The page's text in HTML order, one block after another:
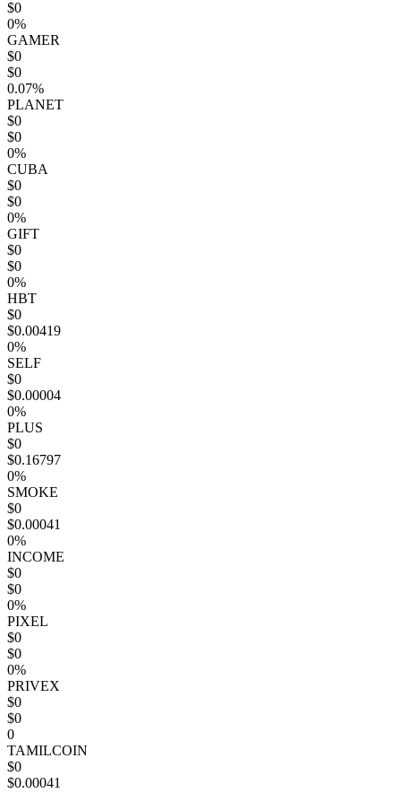
$0
0%
GAMER
$0
$0
0.07%
PLANET
$0
$0
0%
CUBA
$0
$0
0%
GIFT
$0
$0
0%
HBT
$0
$0.00419
0%
SELF
$0
$0.00004
0%
PLUS
$0
$0.16797
0%
SMOKE
$0
$0.00041
0%
INCOME
$0
$0
0%
PIXEL
$0
$0
0%
PRIVEX
$0
$0
0
TAMILCOIN
$0
$0.00041